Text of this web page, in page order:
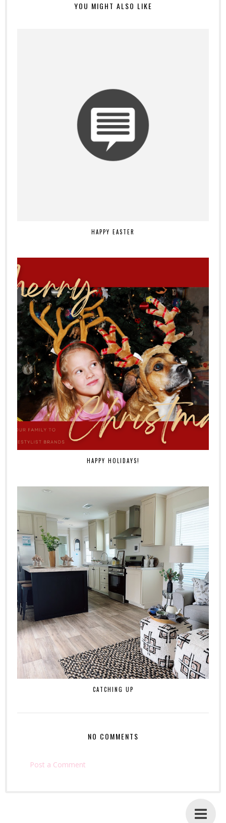
YOU MIGHT ALSO LIKE
HAPPY EASTER
HAPPY HOLIDAYS!
CATCHING UP
NO COMMENTS
Post a Comment